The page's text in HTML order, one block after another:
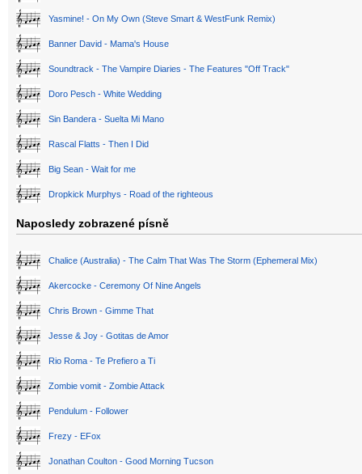
Yasmine! - On My Own (Steve Smart & WestFunk Remix)
Banner David - Mama's House
Soundtrack - The Vampire Diaries - The Features "Off Track"
Doro Pesch - White Wedding
Sin Bandera - Suelta Mi Mano
Rascal Flatts - Then I Did
Big Sean - Wait for me
Dropkick Murphys - Road of the righteous
Naposledy zobrazené písně
Chalice (Australia) - The Calm That Was The Storm (Ephemeral Mix)
Akercocke - Ceremony Of Nine Angels
Chris Brown - Gimme That
Jesse & Joy - Gotitas de Amor
Rio Roma - Te Prefiero a Ti
Zombie vomit - Zombie Attack
Pendulum - Follower
Frezy - EFox
Jonathan Coulton - Good Morning Tucson